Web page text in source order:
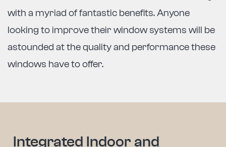
with a myriad of fantastic benefits. Anyone
looking to improve their window systems will be
astounded at the quality and performance these
windows have to offer.
Integrated Indoor and